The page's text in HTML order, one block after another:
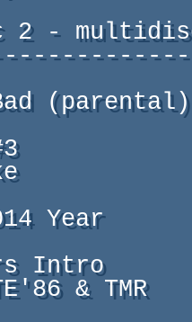
2 -
by Sikor &
by Sikor &
Xuel & José
& TMR